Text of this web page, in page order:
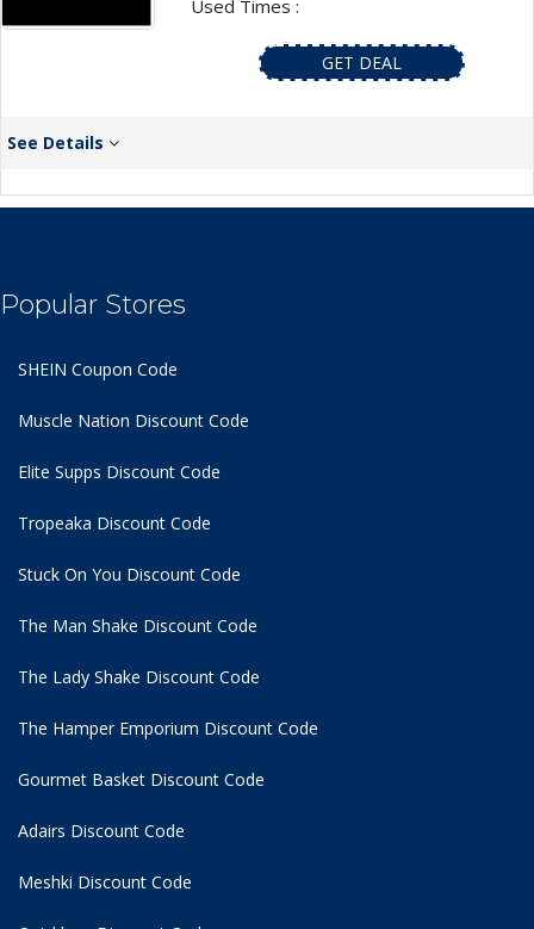
Used Times :
GET DEAL
See Details
Popular Stores
SHEIN Coupon Code
Muscle Nation Discount Code
Elite Supps Discount Code
Tropeaka Discount Code
Stuck On You Discount Code
The Man Shake Discount Code
The Lady Shake Discount Code
The Hamper Emporium Discount Code
Gourmet Basket Discount Code
Adairs Discount Code
Meshki Discount Code